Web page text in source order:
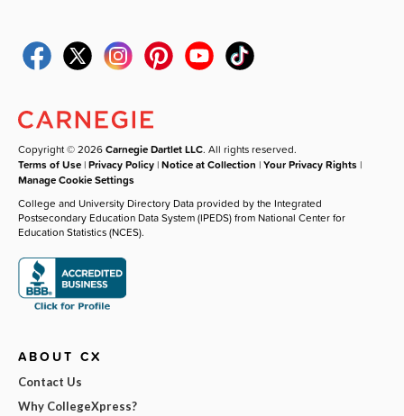
Copyright © 2026Carnegie Dartlet LLC. All rights reserved.
Terms of Use |Privacy Policy |Notice at Collection |Your Privacy Rights |
Manage Cookie Settings
College and University Directory Data provided by the Integrated
Postsecondary Education Data System (IPEDS) from National Center for
Education Statistics (NCES).
ABOUT CX
Contact Us
Why CollegeXpress?